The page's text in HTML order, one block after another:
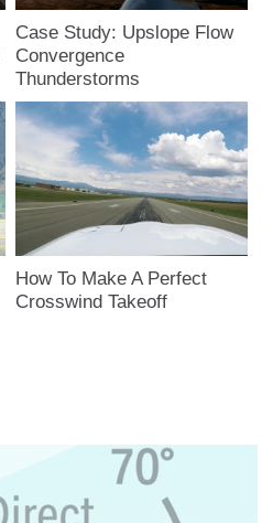
Case Study: Upslope Flow
Convergence
Thunderstorms
How To Make A Perfect
Crosswind Takeoff